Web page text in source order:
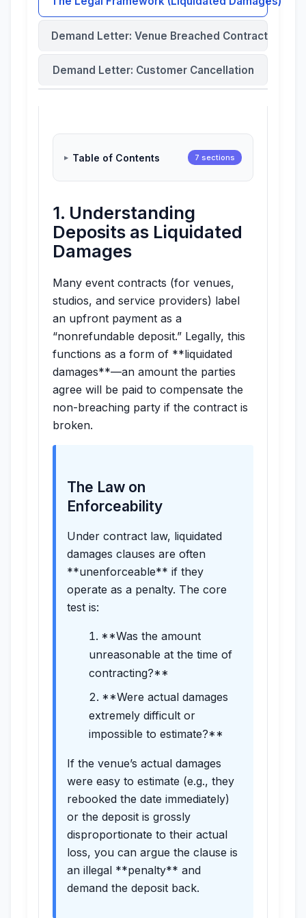
Demand Letter: Venue Breached Contract
Demand Letter: Customer Cancellation
Table of Contents 7 sections
1. Understanding
Deposits as Liquidated
Damages
Many event contracts (for venues,
studios, and service providers) label
an upfront payment as a
“nonrefundable deposit.” Legally, this
functions as a form of **liquidated
damages**—an amount the parties
agree will be paid to compensate the
non-breaching party if the contract is
broken.
The Law on
Enforceability
Under contract law, liquidated
damages clauses are often
**unenforceable** if they
operate as a penalty. The core
test is:
**Was the amount
unreasonable at the time of
contracting?**
**Were actual damages
extremely difficult or
impossible to estimate?**
If the venue’s actual damages
were easy to estimate (e.g., they
rebooked the date immediately)
or the deposit is grossly
disproportionate to their actual
loss, you can argue the clause is
an illegal **penalty** and
demand the deposit back.